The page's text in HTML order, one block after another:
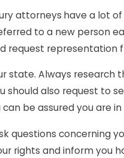
attorneys have a lot
to a new person
request representation
state. Always research
should also request to
be assured you are in
questions concerning
rights and inform you